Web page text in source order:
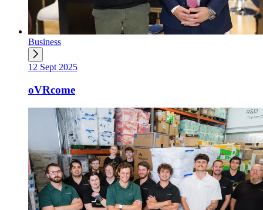
Business
12 Sept 2025
oVRcome